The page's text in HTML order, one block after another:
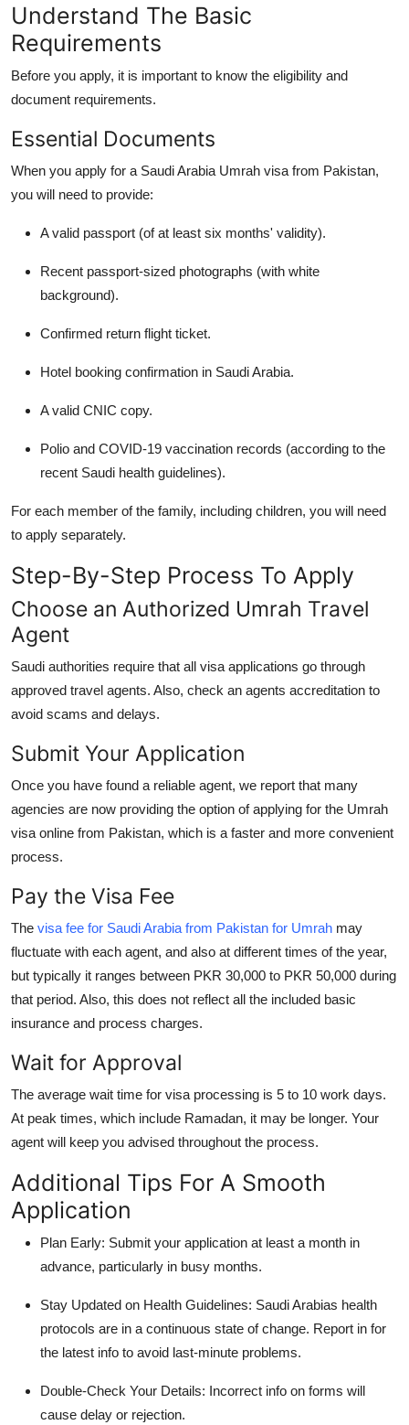
Understand The Basic
Requirements
Before you apply, it is important to know the eligibility and
document requirements.
Essential Documents
When you apply for a Saudi Arabia Umrah visa from Pakistan,
you will need to provide:
A valid passport (of at least six months' validity).
Recent passport-sized photographs (with white
background).
Confirmed return flight ticket.
Hotel booking confirmation in Saudi Arabia.
A valid CNIC copy.
Polio and COVID-19 vaccination records (according to the
recent Saudi health guidelines).
For each member of the family, including children, you will need
to apply separately.
Step-By-Step Process To Apply
Choose an Authorized Umrah Travel
Agent
Saudi authorities require that all visa applications go through
approved travel agents. Also, check an agents accreditation to
avoid scams and delays.
Submit Your Application
Once you have found a reliable agent, we report that many
agencies are now providing the option of applying for the Umrah
visa online from Pakistan, which is a faster and more convenient
process.
Pay the Visa Fee
The visa fee for Saudi Arabia from Pakistan for Umrah may
fluctuate with each agent, and also at different times of the year,
but typically it ranges between PKR 30,000 to PKR 50,000 during
that period. Also, this does not reflect all the included basic
insurance and process charges.
Wait for Approval
The average wait time for visa processing is 5 to 10 work days.
At peak times, which include Ramadan, it may be longer. Your
agent will keep you advised throughout the process.
Additional Tips For A Smooth
Application
Plan Early: Submit your application at least a month in
advance, particularly in busy months.
Stay Updated on Health Guidelines: Saudi Arabias health
protocols are in a continuous state of change. Report in for
the latest info to avoid last-minute problems.
Double-Check Your Details: Incorrect info on forms will
cause delay or rejection.